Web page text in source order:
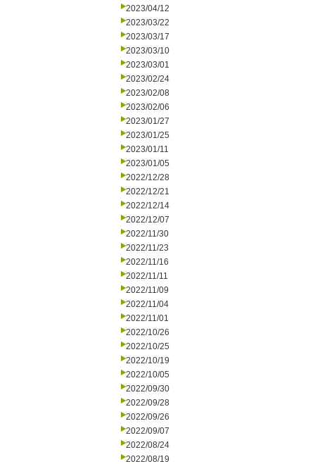
2023/04/12
2023/03/22
2023/03/17
2023/03/10
2023/03/01
2023/02/24
2023/02/08
2023/02/06
2023/01/27
2023/01/25
2023/01/11
2023/01/05
2022/12/28
2022/12/21
2022/12/14
2022/12/07
2022/11/30
2022/11/23
2022/11/16
2022/11/11
2022/11/09
2022/11/04
2022/11/01
2022/10/26
2022/10/25
2022/10/19
2022/10/05
2022/09/30
2022/09/28
2022/09/26
2022/09/07
2022/08/24
2022/08/19